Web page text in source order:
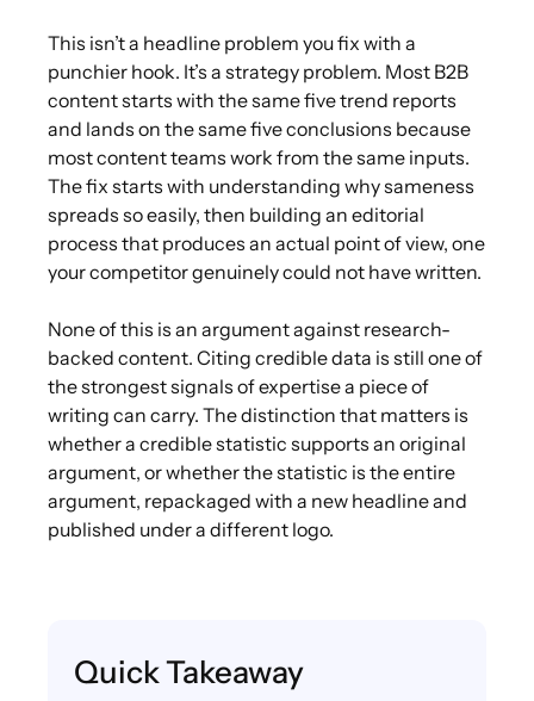
This isn’t a headline problem you fix with a
punchier hook. It’s a strategy problem. Most B2B
content starts with the same five trend reports
and lands on the same five conclusions because
most content teams work from the same inputs.
The fix starts with understanding why sameness
spreads so easily, then building an editorial
process that produces an actual point of view, one
your competitor genuinely could not have written.
None of this is an argument against research-
backed content. Citing credible data is still one of
the strongest signals of expertise a piece of
writing can carry. The distinction that matters is
whether a credible statistic supports an original
argument, or whether the statistic is the entire
argument, repackaged with a new headline and
published under a different logo.
Quick Takeaway